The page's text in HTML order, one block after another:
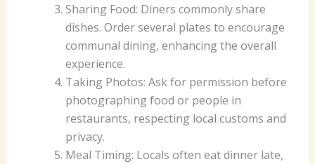
Sharing Food: Diners commonly share
dishes. Order several plates to encourage
communal dining, enhancing the overall
experience.
Taking Photos: Ask for permission before
photographing food or people in
restaurants, respecting local customs and
privacy.
Meal Timing: Locals often eat dinner late,